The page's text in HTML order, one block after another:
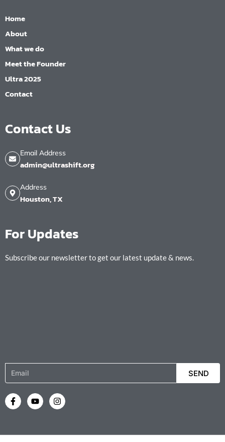
Home
About
What we do
Meet the Founder
Ultra 2025
Contact
Contact Us
Email Address
admin@ultrashift.org
Address
Houston, TX
For Updates
Subscribe our newsletter to get our latest update & news.
Email SEND
F
a
o
Y
o
b
I
n
g